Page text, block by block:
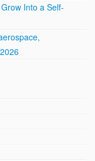
Into a Self-